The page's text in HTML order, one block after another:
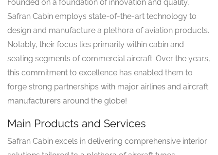
Founded on a foundation of innovation and quality,
Safran Cabin employs state-of-the-art technology to
design and manufacture a plethora of aviation products.
Notably, their focus lies primarily within cabin and
seating segments of commercial aircraft. Over the years,
this commitment to excellence has enabled them to
forge strong partnerships with major airlines and aircraft
manufacturers around the globe!
Main Products and Services
Safran Cabin excels in delivering comprehensive interior